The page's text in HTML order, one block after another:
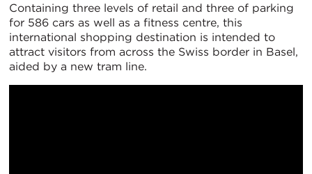
Containing three levels of retail and three of parking
for 586 cars as well as a fitness centre, this
international shopping destination is intended to
attract visitors from across the Swiss border in Basel,
aided by a new tram line.